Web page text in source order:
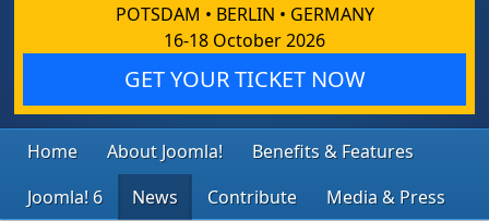
POTSDAM • BERLIN • GERMANY
16-18 October 2026
GET YOUR TICKET NOW
Home About Joomla!
Benefits & Features
Joomla! 6
News Contribute Media & Press